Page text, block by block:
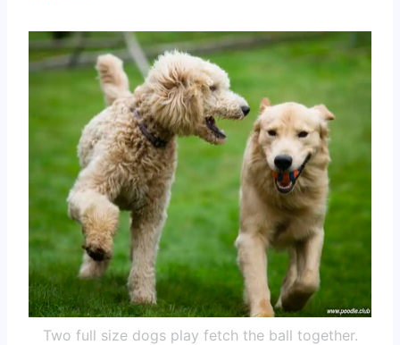
Two full size dogs play fetch the ball together.